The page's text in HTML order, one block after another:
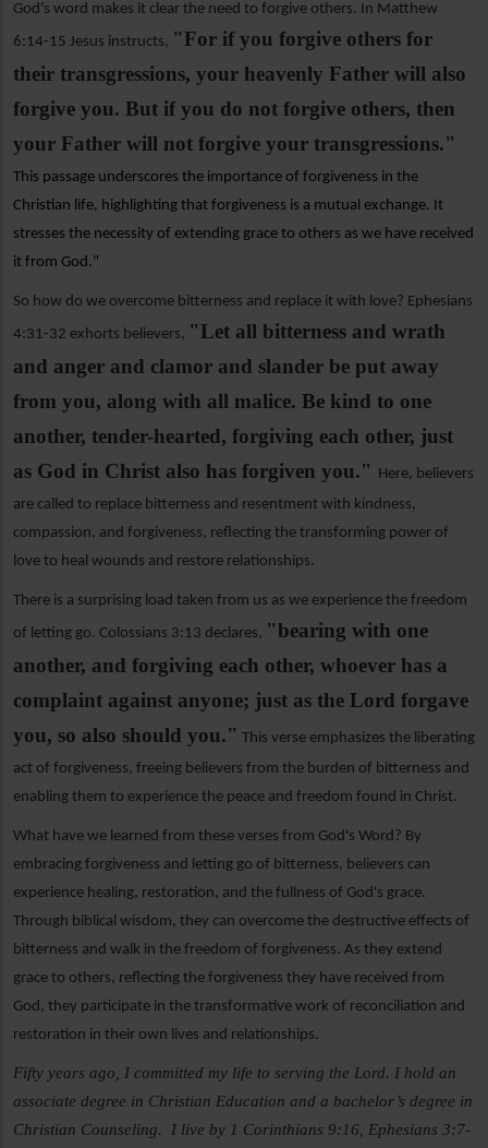
God's word makes it clear the need to forgive others. In Matthew
6:14-15 Jesus instructs, "For if you forgive others for
their transgressions, your heavenly Father will also
forgive you. But if you do not forgive others, then
your Father will not forgive your transgressions."
This passage underscores the importance of forgiveness in the
Christian life, highlighting that forgiveness is a mutual exchange. It
stresses the necessity of extending grace to others as we have received
it from God."
So how do we overcome bitterness and replace it with love? Ephesians
4:31-32 exhorts believers, "Let all bitterness and wrath
and anger and clamor and slander be put away
from you, along with all malice. Be kind to one
another, tender-hearted, forgiving each other, just
as God in Christ also has forgiven you." Here, believers
are called to replace bitterness and resentment with kindness,
compassion, and forgiveness, reflecting the transforming power of
love to heal wounds and restore relationships.
There is a surprising load taken from us as we experience the freedom
of letting go. Colossians 3:13 declares, "bearing with one
another, and forgiving each other, whoever has a
complaint against anyone; just as the Lord forgave
you, so also should you." This verse emphasizes the liberating
act of forgiveness, freeing believers from the burden of bitterness and
enabling them to experience the peace and freedom found in Christ.
What have we learned from these verses from God's Word? By
embracing forgiveness and letting go of bitterness, believers can
experience healing, restoration, and the fullness of God's grace.
Through biblical wisdom, they can overcome the destructive effects of
bitterness and walk in the freedom of forgiveness. As they extend
grace to others, reflecting the forgiveness they have received from
God, they participate in the transformative work of reconciliation and
restoration in their own lives and relationships.
Fifty years ago, I committed my life to serving the Lord. I hold an
associate degree in Christian Education and a bachelor’s degree in
Christian Counseling. I live by 1 Corinthians 9:16, Ephesians 3:7-